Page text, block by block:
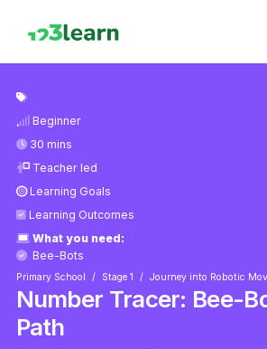
Beginner
30 mins
Teacher led
Learning Goals
Learning Outcomes
What you need:
Bee-Bots
Primary School Stage 1 Journey into Robotic
Number Tracer: Bee-
Path